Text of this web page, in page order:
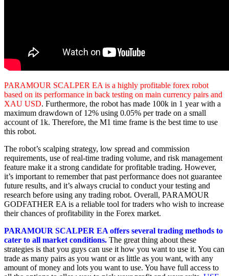
PARAMOUR SCALPER EA is a highly profitable forex robot
based on its performance in back testing on main currency pairs and
XAU USD. Furthermore, the robot has made 100k in 1 year with a
maximum drawdown of 12% using 0.05% per trade on a small
account of 1k. Therefore, the M1 time frame is the best time to use
this robot.
The robot’s scalping strategy, low spread and commission
requirements, use of real-time trading volume, and risk management
feature make it a strong candidate for profitable trading. However,
it’s important to remember that past performance does not guarantee
future results, and it’s always crucial to conduct your testing and
research before using any trading robot. Overall, PARAMOUR
GODFATHER EA is a reliable tool for traders who wish to increase
their chances of profitability in the Forex market.
PARAMOUR SCALPER EA offers several trading methods to
cater to all market conditions. The great thing about these
strategies is that you guys can use it how you want to use it. You can
trade as many pairs as you want or as little as you want, with any
amount of money and lots you want to use. You have full access to